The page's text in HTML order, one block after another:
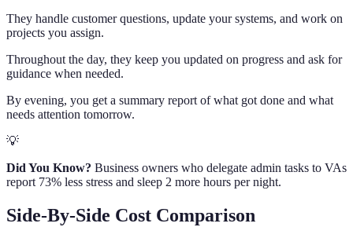
They handle customer questions, update your systems, and work on
projects you assign.
Throughout the day, they keep you updated on progress and ask for
guidance when needed.
By evening, you get a summary report of what got done and what
needs attention tomorrow.
💡
Did You Know? Business owners who delegate admin tasks to VAs
report 73% less stress and sleep 2 more hours per night.
Side-By-Side Cost Comparison